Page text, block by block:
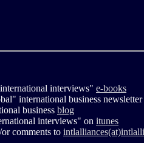
interviews" e-books
international business newsletter
business blog
interviews" on itunes
comments to